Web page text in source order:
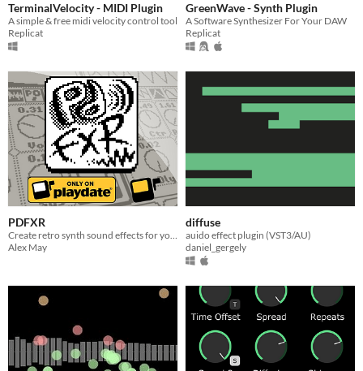
TerminalVelocity - MIDI Plugin
A simple & free midi velocity control tool
Replicat
GreenWave - Synth Plugin
A Software Synthesizer For Your DAW
Replicat
PDFXR
Alex May
diffuse
auido effect plugin (VST3/AU)
daniel_gergely